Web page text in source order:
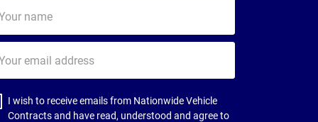
I wish to receive emails from Nationwide Vehicle
Contracts and have read, understood and agree to